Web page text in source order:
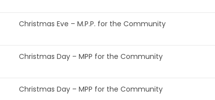
Christmas Eve – M.P.P. for the Community
Christmas Day – MPP for the Community
Christmas Day – MPP for the Community